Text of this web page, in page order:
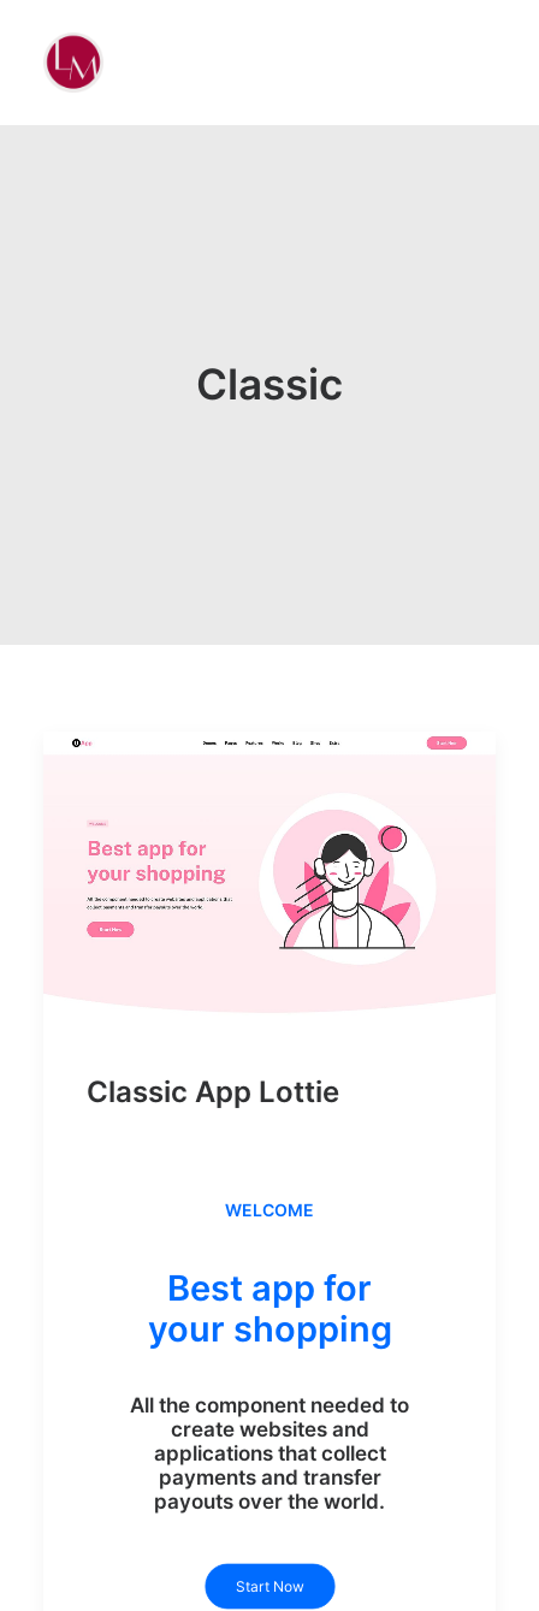
Classic
Classic App Lottie
WELCOME
Best app for
your shopping
All the component needed to
create websites and
applications that collect
payments and transfer
payouts over the world.
Start Now